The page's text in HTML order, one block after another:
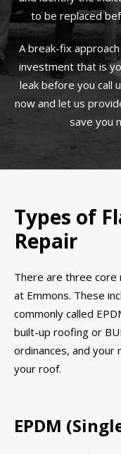
to be replaced
A break-fix
investment that is
leak before you call
now and let us
save you
Types of
Repair
There are three
at Emmons. These
commonly called
built-up roofing or
ordinances, and your
your roof.
EPDM